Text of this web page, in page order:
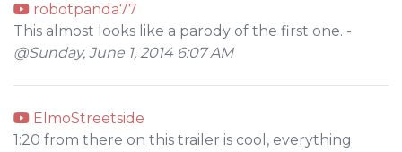
robotpanda77
This almost looks like a parody of the first one. -
@Sunday, June 1, 2014 6:07 AM
ElmoStreetside
1:20 from there on this trailer is cool, everything